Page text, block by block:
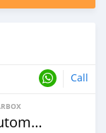
Call
Automatic